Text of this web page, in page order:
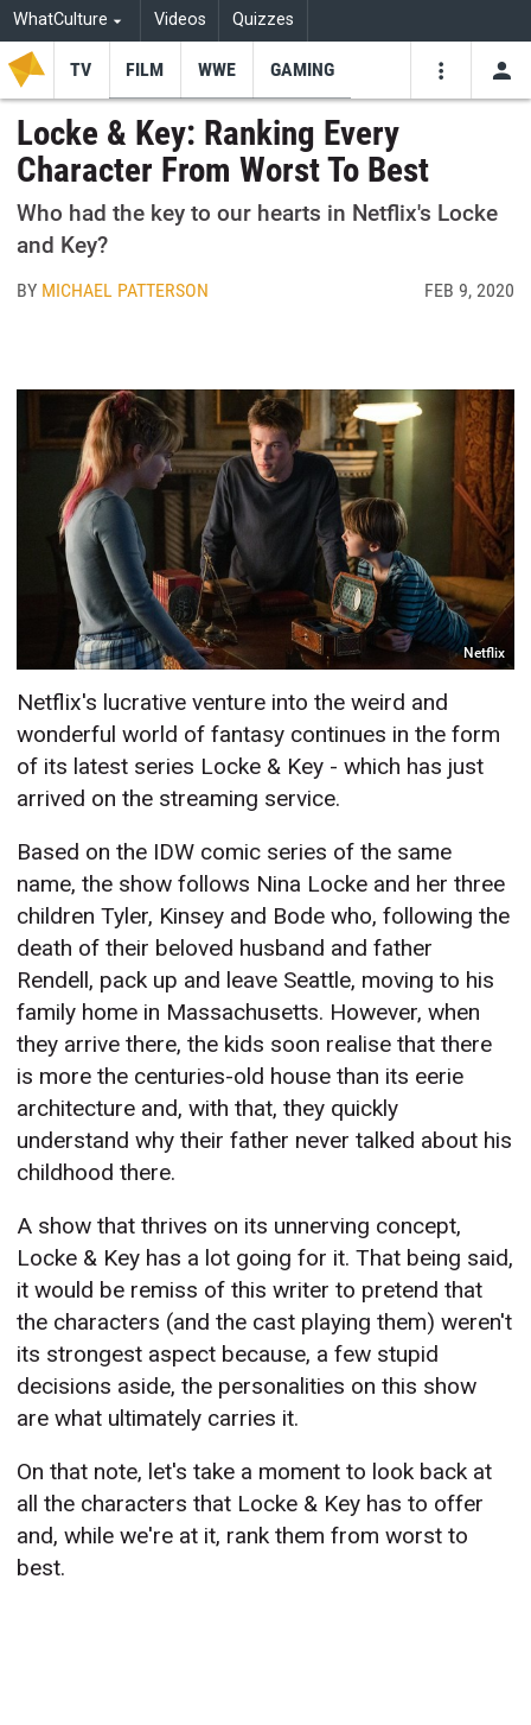
WhatCulture Videos Quizzes
Youtube
TV FILM WWE GAMING
Locke & Key: Ranking Every
Character From Worst To Best
Who had the key to our hearts in Netflix's Locke
and Key?
BY MICHAEL PATTERSON FEB 9, 2020
Netflix
Netflix's lucrative venture into the weird and
wonderful world of fantasy continues in the form
of its latest series Locke & Key - which has just
arrived on the streaming service.
Based on the IDW comic series of the same
name, the show follows Nina Locke and her three
children Tyler, Kinsey and Bode who, following the
death of their beloved husband and father
Rendell, pack up and leave Seattle, moving to his
family home in Massachusetts. However, when
they arrive there, the kids soon realise that there
is more the centuries-old house than its eerie
architecture and, with that, they quickly
understand why their father never talked about his
childhood there.
A show that thrives on its unnerving concept,
Locke & Key has a lot going for it. That being said,
it would be remiss of this writer to pretend that
the characters (and the cast playing them) weren't
its strongest aspect because, a few stupid
decisions aside, the personalities on this show
are what ultimately carries it.
On that note, let's take a moment to look back at
all the characters that Locke & Key has to offer
and, while we're at it, rank them from worst to
best.